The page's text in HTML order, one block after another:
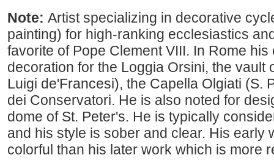
Note: Artist specializing in decorative
painting) for high-ranking ecclesiastics
favorite of Pope Clement VIII. In Rome
decoration for the Loggia Orsini, the vault
Luigi de'Francesi), the Capella Olgiati (S.
dei Conservatori. He is also noted for
dome of St. Peter's. He is typically
and his style is sober and clear. His early
colorful than his later work which is more